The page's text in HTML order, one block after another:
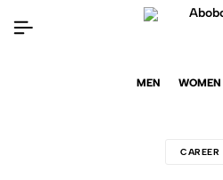
MEN WOMEN
CAREER